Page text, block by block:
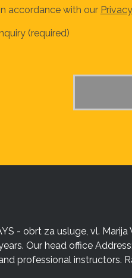
accordance with our
(required)
- obrt za usluge, vl.
Our head office
professional instructors.